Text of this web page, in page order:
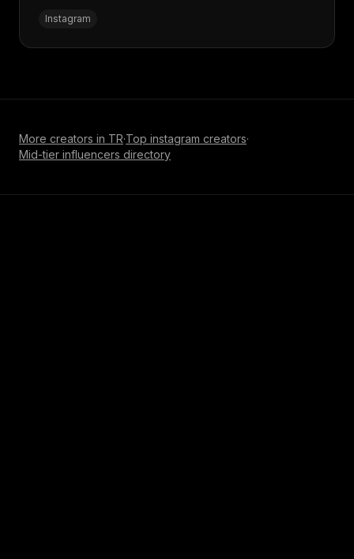
Instagram
More creators in TR·Top instagram creators·
Mid-tier influencers directory